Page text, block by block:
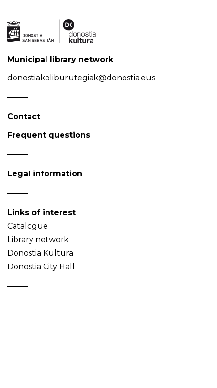
Municipal library network
donostiakoliburutegiak@donostia.eus
Contact
Frequent questions
Legal information
Links of interest
Catalogue
Library network
Donostia Kultura
Donostia City Hall